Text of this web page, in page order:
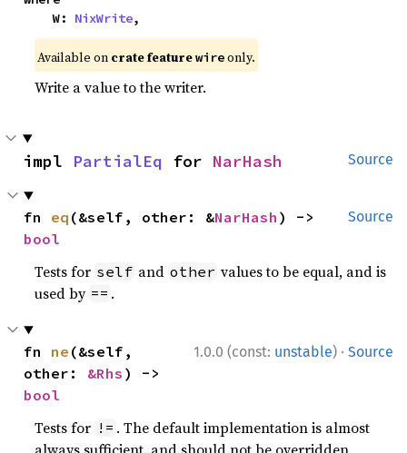
    W:
NixWrite,
Available on crate featurewireonly.
Write a value to the writer.
Source
impl PartialEq for NarHash
Source
fn eq (&self, other: &NarHash
bool
Tests for self and other values to be equal, and is
used by == .
1.0.0 (const: unstable) · Source
fn ne (&self,
other: &Rhs
bool
Tests for != . The default implementation is almost